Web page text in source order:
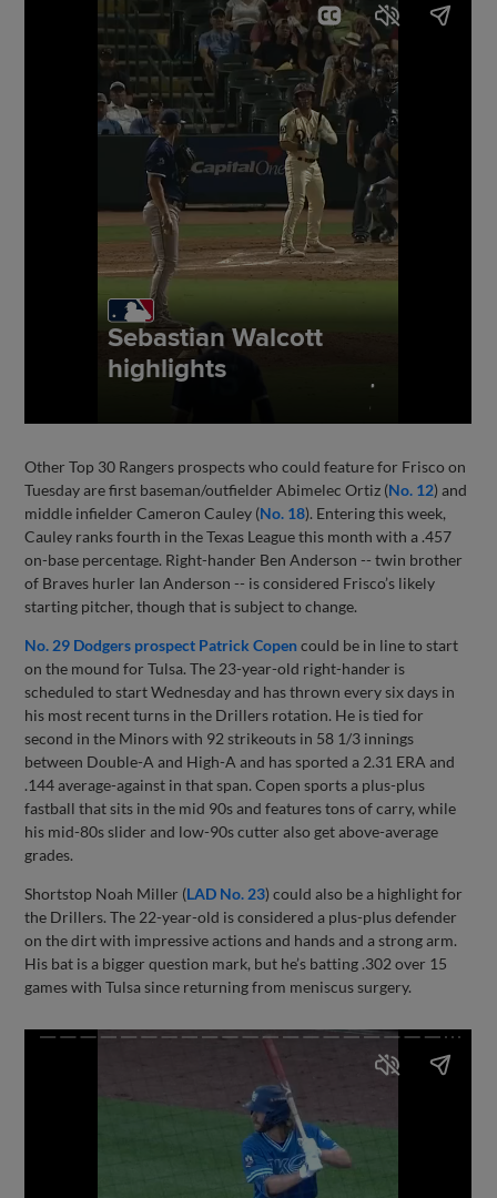
Other Top 30 Rangers prospects who could feature for Frisco on
Tuesday are first baseman/outfielder Abimelec Ortiz (No. 12) and
middle infielder Cameron Cauley (No. 18). Entering this week,
Cauley ranks fourth in the Texas League this month with a .457
on-base percentage. Right-hander Ben Anderson -- twin brother
of Braves hurler Ian Anderson -- is considered Frisco’s likely
starting pitcher, though that is subject to change.
No. 29 Dodgers prospect Patrick Copencould be in line to start
on the mound for Tulsa. The 23-year-old right-hander is
scheduled to start Wednesday and has thrown every six days in
his most recent turns in the Drillers rotation. He is tied for
second in the Minors with 92 strikeouts in 58 1/3 innings
between Double-A and High-A and has sported a 2.31 ERA and
.144 average-against in that span. Copen sports a plus-plus
fastball that sits in the mid 90s and features tons of carry, while
his mid-80s slider and low-90s cutter also get above-average
grades.
Shortstop Noah Miller (LAD No. 23) could also be a highlight for
the Drillers. The 22-year-old is considered a plus-plus defender
on the dirt with impressive actions and hands and a strong arm.
His bat is a bigger question mark, but he’s batting .302 over 15
games with Tulsa since returning from meniscus surgery.